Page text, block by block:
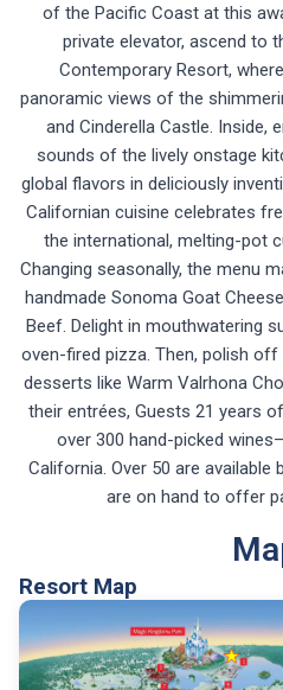
of the Pacific Coast at this
private elevator, ascend to
Contemporary Resort,
panoramic views of the
and Cinderella Castle. Inside,
sounds of the lively onstage
global flavors in deliciously
Californian cuisine celebrates
the international, melting-pot
Changing seasonally, the menu
handmade Sonoma Goat
Beef. Delight in mouthwatering
oven-fired pizza. Then, polish
desserts like Warm Valrhona
their entrées, Guests 21 years
over 300 hand-picked
California. Over 50 are
are on hand to offer
Resort Map